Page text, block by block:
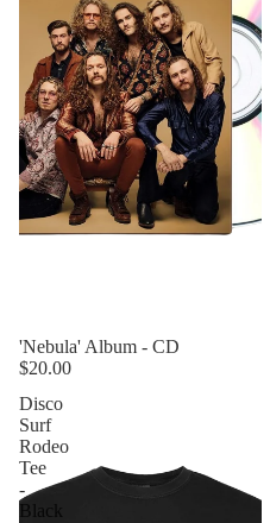
'Nebula' Album - CD
$20.00
Disco
Surf
Rodeo
Tee
-
Black